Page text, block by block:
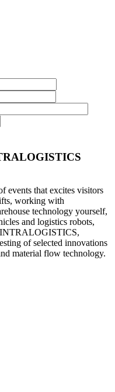
events that excites visitors
working with
technology yourself,
and logistics robots,
of selected innovations
material flow technology.